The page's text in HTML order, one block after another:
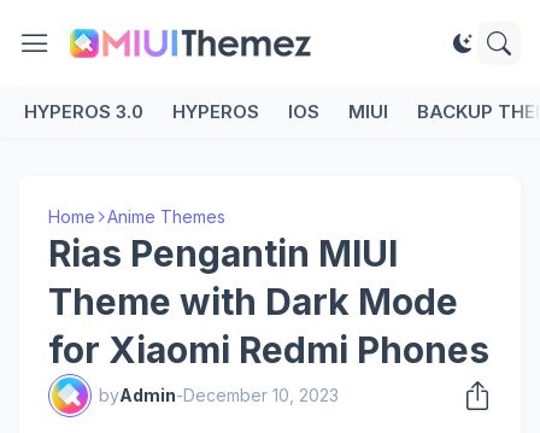
HYPEROS 3.0 HYPEROS IOS MIUI BACKUP
Home Anime Themes
Rias Pengantin MIUI
Theme with Dark Mode
for Xiaomi Redmi Phones
byAdmin-December 10, 2023